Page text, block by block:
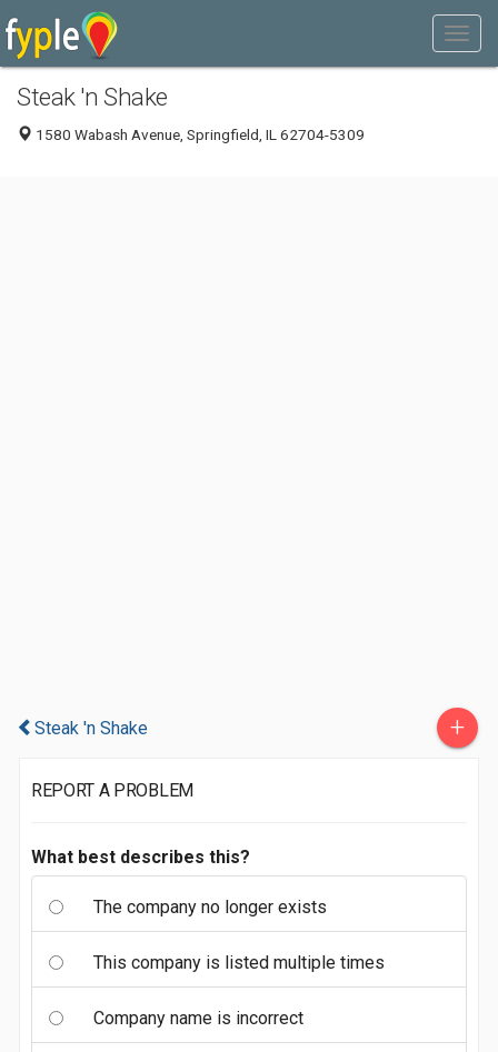
Steak 'n Shake
1580 Wabash Avenue, Springfield, IL 62704-5309
Steak 'n Shake +
REPORT A PROBLEM
What best describes this?
The company no longer exists
This company is listed multiple times
Company name is incorrect